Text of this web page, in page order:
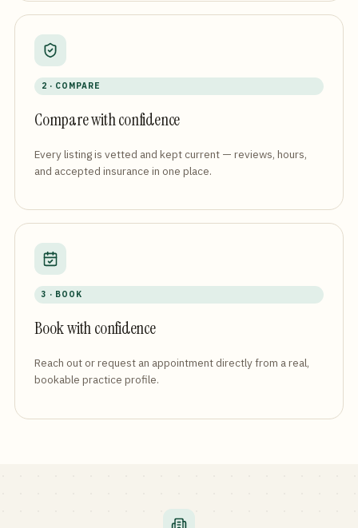
2 · COMPARE
Compare with confidence
Every listing is vetted and kept current — reviews, hours,
and accepted insurance in one place.
3 · BOOK
Book with confidence
Reach out or request an appointment directly from a real,
bookable practice profile.